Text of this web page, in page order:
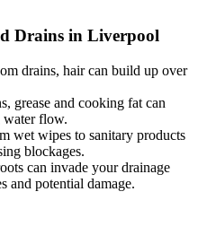
Drains in Liverpool
drains, hair can build up over
grease and cooking fat can
water flow.
wet wipes to sanitary products
blockages.
can invade your drainage
and potential damage.